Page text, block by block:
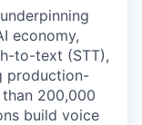
economy,
to-text (STT),
production-
200,000
build voice